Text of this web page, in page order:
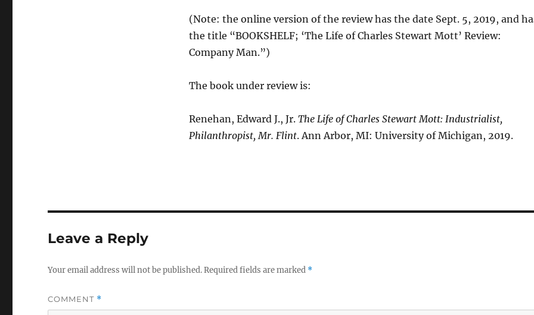
(Note: the online version of the review has the date Sept. 5, 2019, and
the title “BOOKSHELF; ‘The Life of Charles Stewart Mott’ Review:
Company Man.”)
The book under review is:
Renehan, Edward J., Jr. The Life of Charles Stewart Mott: Industrialist,
Philanthropist, Mr. Flint. Ann Arbor, MI: University of Michigan, 2019.
Leave a Reply
Your email address will not be published.Required fields are marked *
COMMENT *